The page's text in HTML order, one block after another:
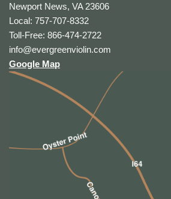
Newport News, VA 23606
Local: 757-707-8332
Toll-Free: 866-474-2722
info@evergreenviolin.com
Google Map